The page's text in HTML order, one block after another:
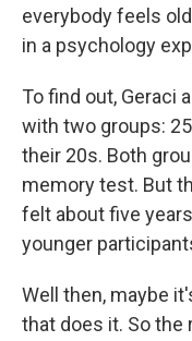
everybody feels
in a psychology
To find out, Geraci
with two groups:
their 20s. Both
memory test. But
felt about five
younger
Well then, maybe
that does it. So the